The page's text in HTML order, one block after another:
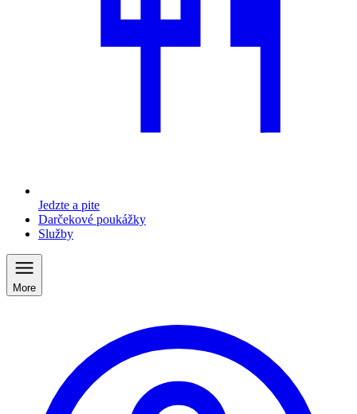
Jedzte a pite
Darčekové poukážky
Služby
More